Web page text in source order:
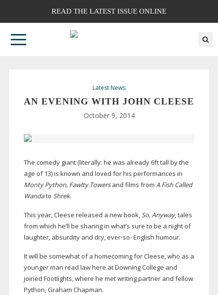
READ THE LATEST ISSUE ONLINE
Latest News
AN EVENING WITH JOHN CLEESE
October 9, 2014
The comedy giant (literally: he was already 6ft tall by the
age of 13) is known and loved for his performances in
Monty Python, Fawlty Towersand films from A Fish Called
Wandato Shrek.
This year, Cleese released a new book,So, Anyway, tales
from which he’ll be sharing in what’s sure to be a night of
laughter, absurdity and dry,ever-so- English humour.
It will be somewhat of a homecoming for Cleese, who as a
younger man read law here at Downing College and
joined Footlights, where he met writing partner and fellow
Python, Graham Chapman.